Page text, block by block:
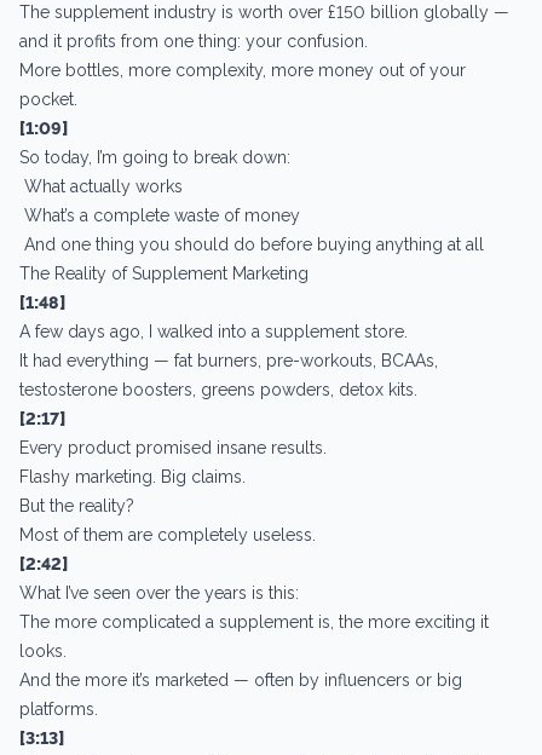
The supplement industry is worth over £150 billion globally —
and it profits from one thing: your confusion.
More bottles, more complexity, more money out of your
pocket.
[1:09]
So today, I’m going to break down:
What actually works
What’s a complete waste of money
And one thing you should do before buying anything at all
The Reality of Supplement Marketing
[1:48]
A few days ago, I walked into a supplement store.
It had everything — fat burners, pre-workouts, BCAAs,
testosterone boosters, greens powders, detox kits.
[2:17]
Every product promised insane results.
Flashy marketing. Big claims.
But the reality?
Most of them are completely useless.
[2:42]
What I’ve seen over the years is this:
The more complicated a supplement is, the more exciting it
looks.
And the more it’s marketed — often by influencers or big
platforms.
[3:13]